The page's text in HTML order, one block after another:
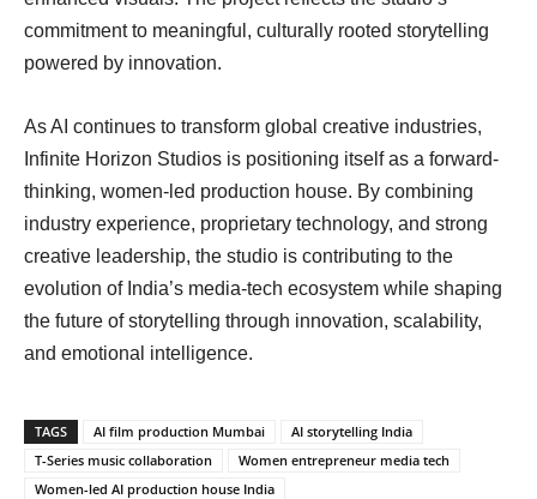
commitment to meaningful, culturally rooted storytelling
powered by innovation.
As AI continues to transform global creative industries,
Infinite Horizon Studios is positioning itself as a forward-
thinking, women-led production house. By combining
industry experience, proprietary technology, and strong
creative leadership, the studio is contributing to the
evolution of India’s media-tech ecosystem while shaping
the future of storytelling through innovation, scalability,
and emotional intelligence.
TAGS AI film production Mumbai
AI storytelling India
T-Series music collaboration
Women entrepreneur media tech
Women-led AI production house India